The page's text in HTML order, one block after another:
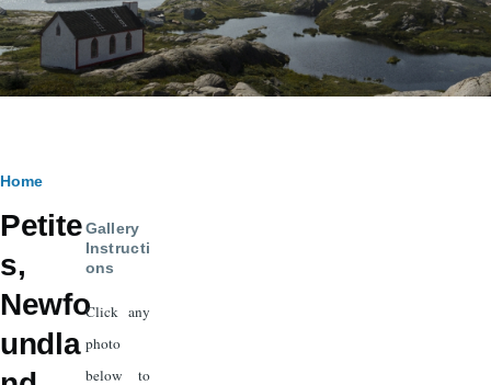
Breadcrumb
Home
Petite
s,
Newfo
undla
Gallery
Instructi
ons
Click any
photo
below to